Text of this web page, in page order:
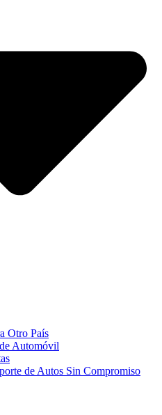
Otro País
Automóvil
de Autos Sin Compromiso